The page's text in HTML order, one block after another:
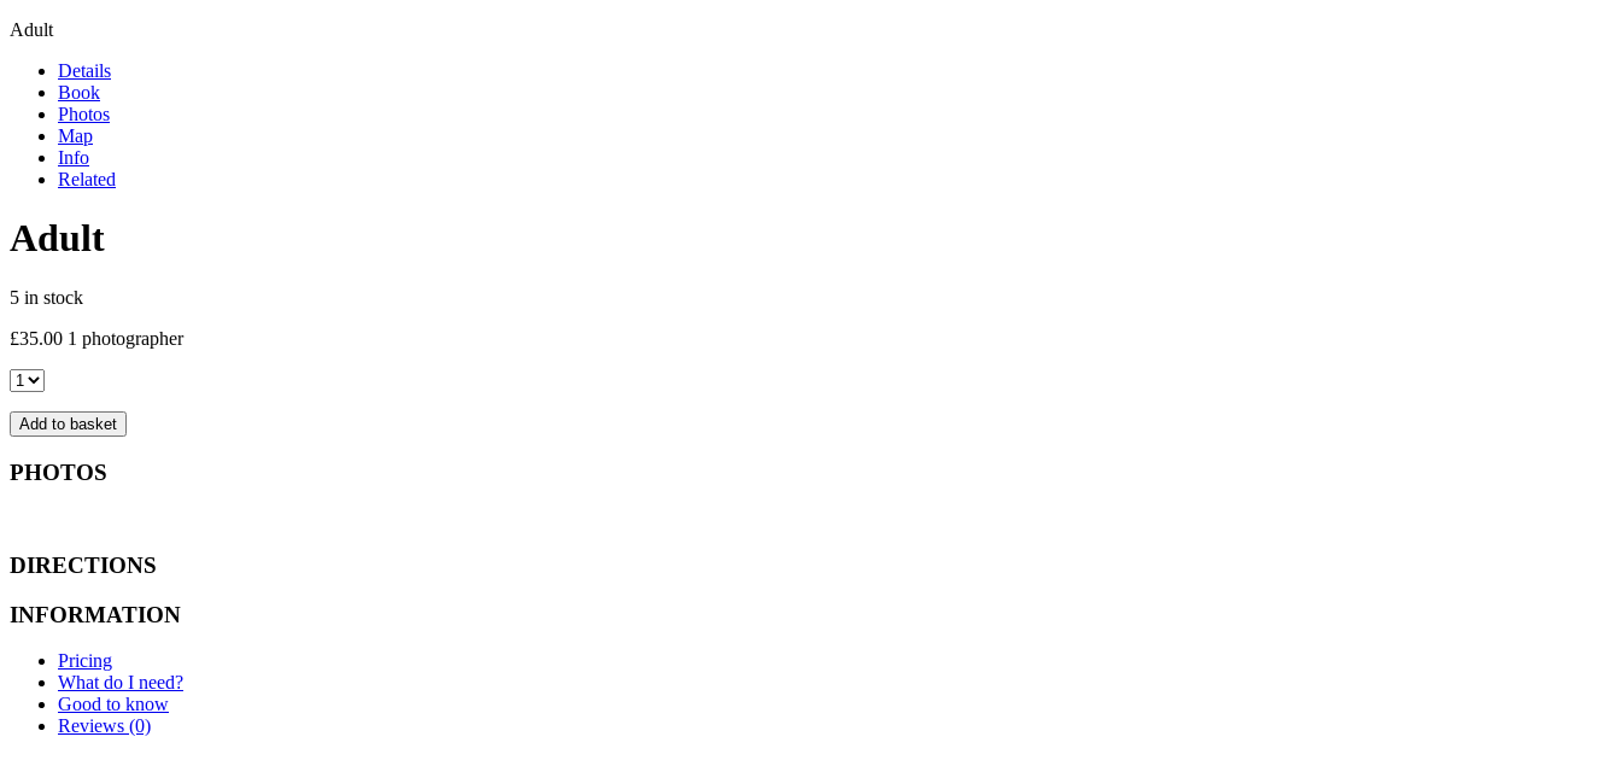
Adult
Details
Book
Photos
Map
Info
Related
Adult
5 in stock
£35.00 1 photographer
Adult
Add to basket
PHOTOS
DIRECTIONS
INFORMATION
Pricing
What do I need?
Good to know
Reviews (0)